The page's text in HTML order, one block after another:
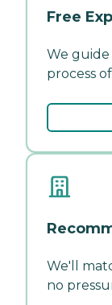
Free
We
process
We'll
no